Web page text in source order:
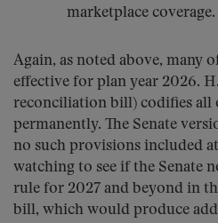
marketplace coverage.
Again, as noted above, many
effective for plan year 2026.
reconciliation bill) codifies all
permanently. The Senate
no such provisions included
watching to see if the Senate
rule for 2027 and beyond in
bill, which would produce